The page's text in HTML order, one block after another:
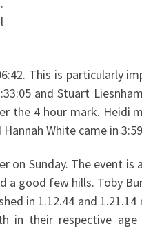
This is particularly
and Stuart
the 4 hour mark. Heidi
White came in
on Sunday. The event is
a good few hills. Toby
in 1.12.44 and 1.21.14
in their respective age